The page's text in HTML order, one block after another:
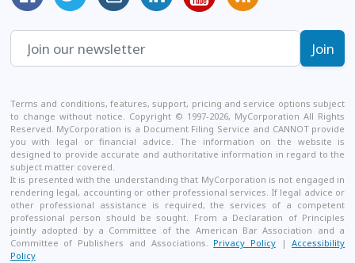
Terms and conditions, features, support, pricing and service options subject
to change without notice. Copyright © 1997-2026, MyCorporation All Rights
Reserved. MyCorporation is a Document Filing Service and CANNOT provide
you with legal or financial advice. The information on the website is
designed to provide accurate and authoritative information in regard to the
subject matter covered.
It is presented with the understanding that MyCorporation is not engaged in
rendering legal, accounting or other professional services. If legal advice or
other professional assistance is required, the services of a competent
professional person should be sought. From a Declaration of Principles
jointly adopted by a Committee of the American Bar Association and a
Committee of Publishers and Associations. Privacy Policy|Accessibility
Policy